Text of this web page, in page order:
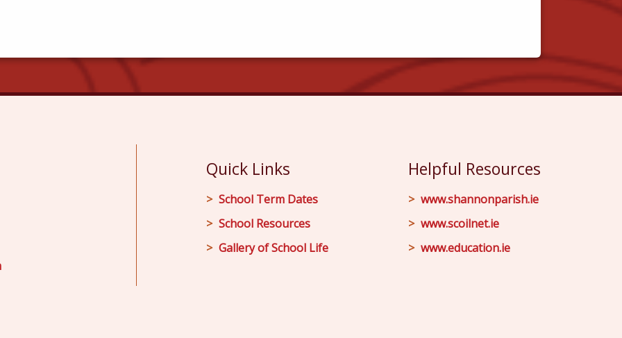
Quick Links
School Term Dates
School Resources
Gallery of School Life
Helpful Resources
www.shannonparish.ie
www.scoilnet.ie
www.education.ie